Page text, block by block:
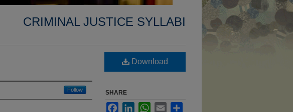
CRIMINAL JUSTICE SYLLABI
Follow
Download
SHARE
FacebookLinkedInWhatsApp
Email